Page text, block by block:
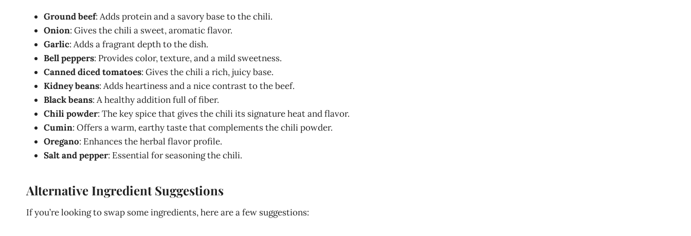
Ground beef: Adds protein and a savory base to the chili.
Onion: Gives the chili a sweet, aromatic flavor.
Garlic: Adds a fragrant depth to the dish.
Bell peppers: Provides color, texture, and a mild sweetness.
Canned diced tomatoes: Gives the chili a rich, juicy base.
Kidney beans: Adds heartiness and a nice contrast to the beef.
Black beans: A healthy addition full of fiber.
Chili powder: The key spice that gives the chili its signature heat and flavor.
Cumin: Offers a warm, earthy taste that complements the chili powder.
Oregano: Enhances the herbal flavor profile.
Salt and pepper: Essential for seasoning the chili.
Alternative Ingredient Suggestions
If you’re looking to swap some ingredients, here are a few suggestions: